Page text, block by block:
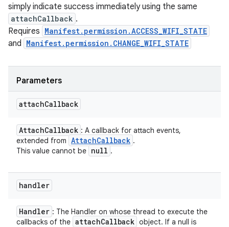
simply indicate success immediately using the same
attachCallback .
Requires Manifest.permission.ACCESS_WIFI_STATE
and Manifest.permission.CHANGE_WIFI_STATE
Parameters
attachCallback
AttachCallback : A callback for attach events,
extended from AttachCallback .
This value cannot be null .
handler
Handler : The Handler on whose thread to execute the
callbacks of the attachCallback object. If a null is